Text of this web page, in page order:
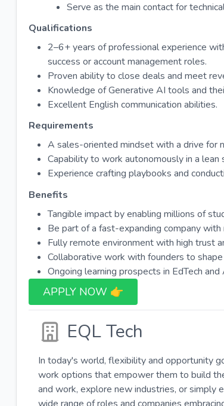
Serve as the main contact for
Qualifications
2–6+ years of professional experience
success or account management roles.
Proven ability to close deals and meet
Knowledge of Generative AI tools and
Excellent English communication abilities.
Requirements
A sales-oriented mindset with a drive for
Capability to work autonomously in a lean
Experience crafting playbooks and
Benefits
Tangible impact by enabling millions of
Be part of a fast-expanding company
Fully remote environment with high trust
Collaborative work with founders to
Ongoing learning prospects in EdTech
APPLY NOW 👉​
EQL Tech
In today's world, flexibility and opportunity
work options that empower them to build
and work, explore new industries, or
wide range of roles and companies